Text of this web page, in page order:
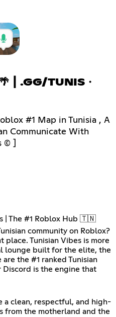
┃ .GG/TUNIS・
#1 Map in Tunisia , A
Communicate With
© ]
| The #1 Roblox Hub 🇹🇳
community on Roblox?
place. Tunisian Vibes is more
lounge built for the elite, the
the #1 ranked Tunisian
Discord is the engine that
a clean, respectful, and high-
from the motherland and the